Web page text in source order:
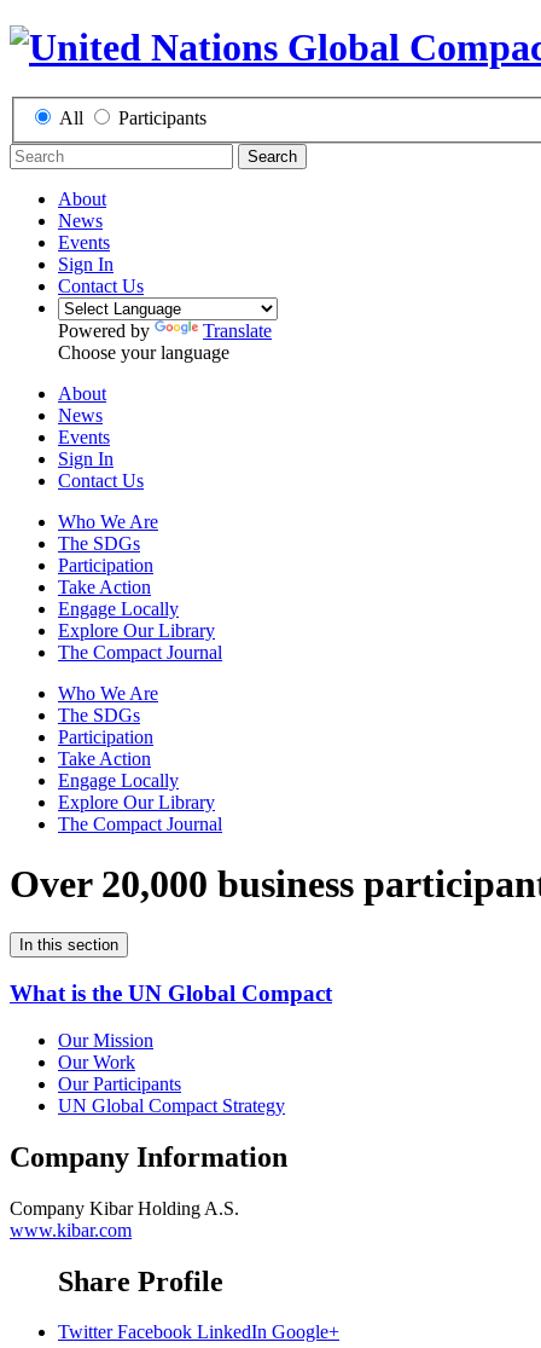
All Participants
Search
About
News
Events
Sign In
Contact Us
Powered by
Translate
Choose your language
About
News
Events
Sign In
Contact Us
Who We Are
The SDGs
Participation
Take Action
Engage Locally
Explore Our Library
The Compact Journal
Who We Are
The SDGs
Participation
Take Action
Engage Locally
Explore Our Library
The Compact Journal
Over 20,000 business
In this section
What is the UN Global Compact
Our Mission
Our Work
Our Participants
UN Global Compact Strategy
Company Information
Company Kibar Holding A.S.
www.kibar.com
Share Profile
Twitter Facebook LinkedIn Google+